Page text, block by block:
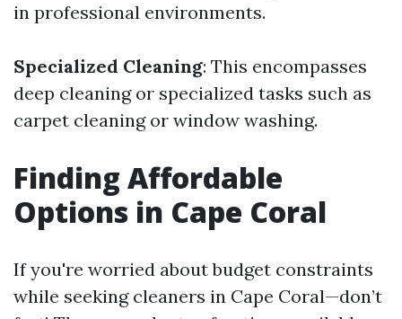
in professional environments.
Specialized Cleaning: This encompasses
deep cleaning or specialized tasks such as
carpet cleaning or window washing.
Finding Affordable
Options in Cape Coral
If you're worried about budget constraints
while seeking cleaners in Cape Coral—don’t